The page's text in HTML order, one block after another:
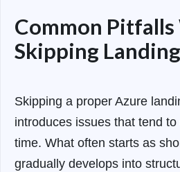
Common Pitfalls
Skipping
Skipping a proper Azure
introduces issues that tend
time. What often starts as
gradually develops into